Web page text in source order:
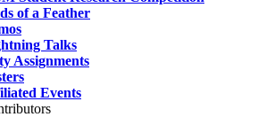
of a Feather
Talks
Assignments
Events